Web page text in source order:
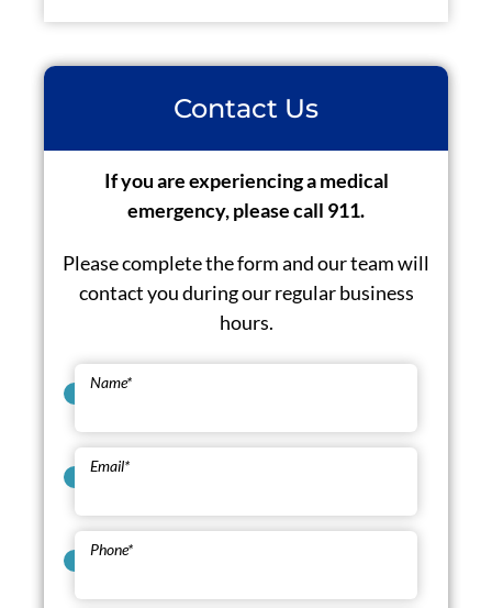
Contact Us
If you are experiencing a medical
emergency, please call 911.
Please complete the form and our team will
contact you during our regular business
hours.
Name*
Email*
Phone*